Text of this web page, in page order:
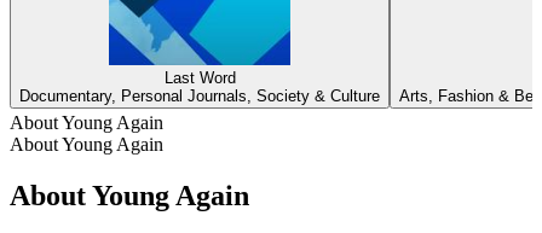
Last Word
Documentary, Personal Journals, Society & Culture
Arts, Fashion &
About Young Again
About Young Again
About Young Again